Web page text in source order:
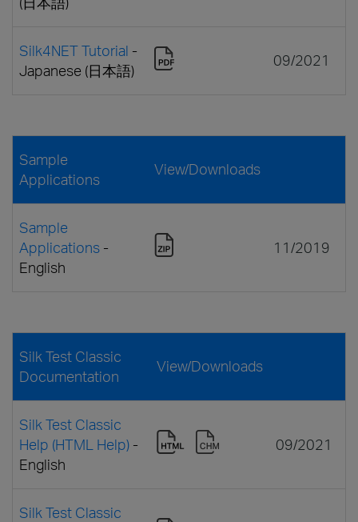
Silk4NET Tutorial -
Japanese (日本語)
09/2021
Sample
Applications
View/Downloads
Sample
Applications -
English
11/2019
Silk Test Classic
Documentation
View/Downloads
Silk Test Classic
Help (HTML Help) -
English
09/2021
Silk Test Classic